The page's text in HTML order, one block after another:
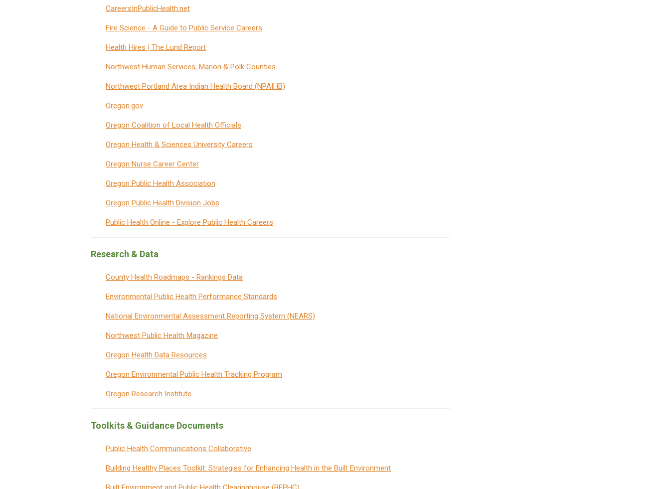
CareersInPublicHealth.net
Fire Science - A Guide to Public Service Careers
Health Hires | The Lund Report
Northwest Human Services, Marion & Polk Counties
Northwest Portland Area Indian Health Board (NPAIHB)
Oregon.gov
Oregon Coalition of Local Health Officials
Oregon Health & Sciences University Careers
Oregon Nurse Career Center
Oregon Public Health Association
Oregon Public Health Division Jobs
Public Health Online - Explore Public Health Careers
Research & Data
County Health Roadmaps - Rankings Data
Environmental Public Health Performance Standards
National Environmental Assessment Reporting System (NEARS)
Northwest Public Health Magazine
Oregon Health Data Resources
Oregon Environmental Public Health Tracking Program
Oregon Research Institute
Toolkits & Guidance Documents
Public Health Communications Collaborative
Building Healthy Places Toolkit: Strategies for Enhancing Health in the Built Environment